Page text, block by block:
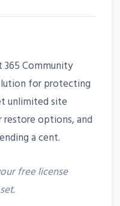
Community
for protecting
unlimited site
restore options, and
a cent.
free license